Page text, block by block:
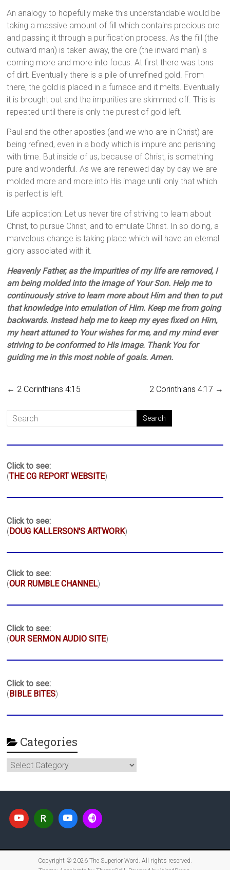
An analogy to hopefully make this understandable would be
taking a massive amount of fill which contains precious ore
and passing it through a purification process. As the fill (the
outward man) is taken away, the ore (the inward man) is
coming more and more into focus. At first there was tons
of dirt. Eventually there is a pile of unrefined gold. From
there, the gold is placed in a furnace and it melts. Eventually
it is brought out and the impurities are skimmed off. This is
repeated until there is only the purest of gold left.
Paul and the other apostles (and we who are in Christ) are
being refined, even in a body which is impure and perishing
with time. But inside of us, because of Christ, is something
pure and wonderful. As we are renewed day by day we are
molded more and more into His image until only that which
is perfect is left.
Life application: Let us never tire of striving to learn about
Christ, to pursue Christ, and to emulate Christ. In so doing, a
marvelous change is taking place which will have an eternal
glory associated with it.
Heavenly Father, as the impurities of my life are removed, I
am being molded into the image of Your Son. Help me to
continuously strive to learn more about Him and then to put
that knowledge into emulation of Him. Keep me from going
backwards. Instead help me to keep my eyes fixed on Him,
my heart attuned to Your wishes for me, and my mind ever
striving to be conformed to His image. Thank You for
guiding me in this most noble of goals. Amen.
← 2 Corinthians 4:15 2 Corinthians 4:17 →
Click to see:
(THE CG REPORT WEBSITE)
Click to see:
( DOUG KALLERSON'S ARTWORK)
Click to see:
(OUR RUMBLE CHANNEL)
Click to see:
(OUR SERMON AUDIO SITE)
Click to see:
( BIBLE BITES)
Categories
Categories
Copyright © 2026 The Superior Word. All rights reserved.